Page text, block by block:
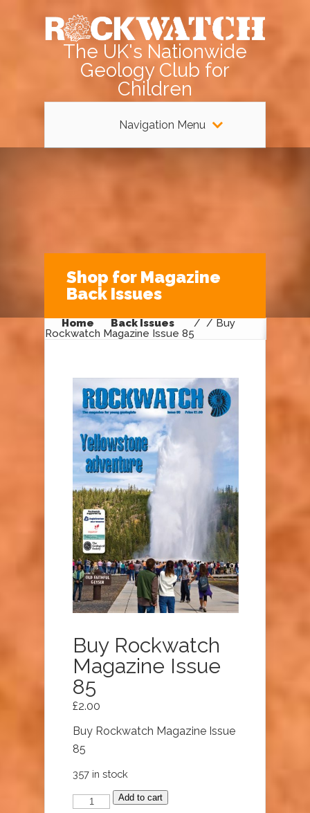
The UK's Nationwide
Geology Club for
Children
Navigation Menu
Shop for Magazine
Back Issues
Home /
Back Issues
/ Buy
Rockwatch Magazine Issue 85
Buy Rockwatch
Magazine Issue
85
£2.00
Buy Rockwatch Magazine Issue
85
357 in stock
Buy
Rockwatch
Add to cart